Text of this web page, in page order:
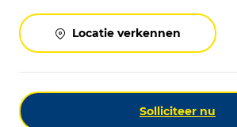
Locatie verkennen
Solliciteer nu